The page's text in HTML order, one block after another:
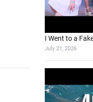
I Went to a
July 21, 2026